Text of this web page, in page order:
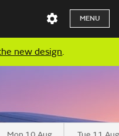
MENU
new design.